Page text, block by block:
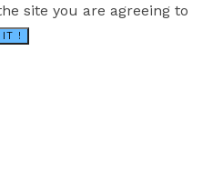
site you are agreeing to
IT !